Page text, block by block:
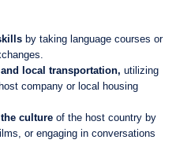
by taking language courses or
local transportation, utilizing
company or local housing
cultureof the host country by
or engaging in conversations